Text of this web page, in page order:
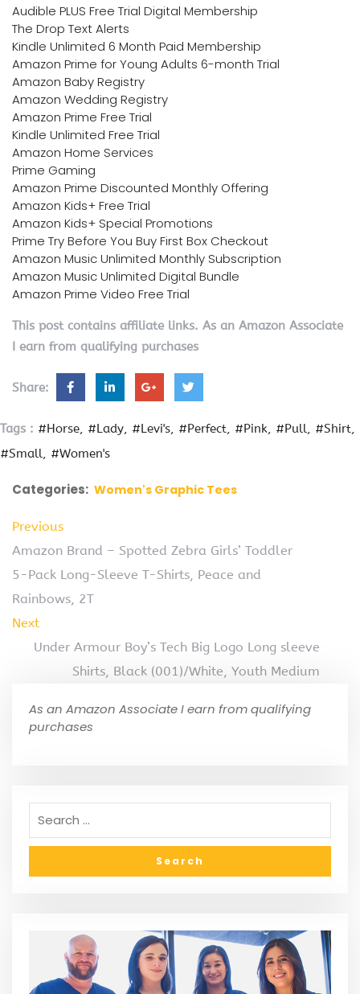
Audible PLUS Free Trial Digital Membership
The Drop Text Alerts
Kindle Unlimited 6 Month Paid Membership
Amazon Prime for Young Adults 6-month Trial
Amazon Baby Registry
Amazon Wedding Registry
Amazon Prime Free Trial
Kindle Unlimited Free Trial
Amazon Home Services
Prime Gaming
Amazon Prime Discounted Monthly Offering
Amazon Kids+ Free Trial
Amazon Kids+ Special Promotions
Prime Try Before You Buy First Box Checkout
Amazon Music Unlimited Monthly Subscription
Amazon Music Unlimited Digital Bundle
Amazon Prime Video Free Trial
This post contains affiliate links. As an Amazon Associate
I earn from qualifying purchases
Share:
Tags : #Horse #Lady #Levi's #Perfect #Pink #Pull
#Shirt
#Small
#Women's
Categories: Women's Graphic Tees
Previous
Amazon Brand – Spotted Zebra Girls’ Toddler
5-Pack Long-Sleeve T-Shirts, Peace and
Rainbows, 2T
Next
Under Armour Boy’s Tech Big Logo Long sleeve
Shirts, Black (001)/White, Youth Medium
As an Amazon Associate I earn from qualifying
purchases